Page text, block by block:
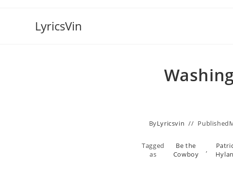
LyricsVin
ByLyricsvin Published
Tagged
as
Be the
Cowboy
,